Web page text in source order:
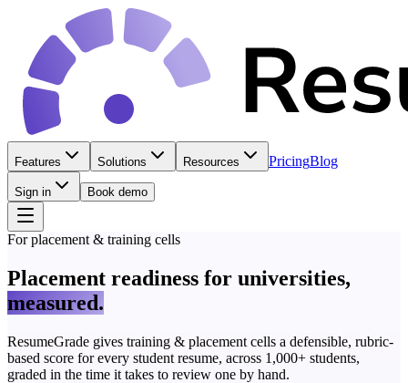
Features Solutions Resources PricingBlog
Sign in Book demo
For placement & training cells
Placement readiness for universities,
measured.
ResumeGrade gives training & placement cells a defensible, rubric-
based score for every student resume, across 1,000+ students,
graded in the time it takes to review one by hand.